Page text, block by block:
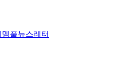
멤풀뉴스레터